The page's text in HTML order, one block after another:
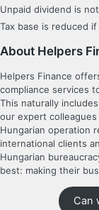
Unpaid dividend is
Tax base is reduced
About Helpers
Helpers Finance
compliance services
This naturally
our expert colleagues
Hungarian operation
international clients
Hungarian
best: making their
Can